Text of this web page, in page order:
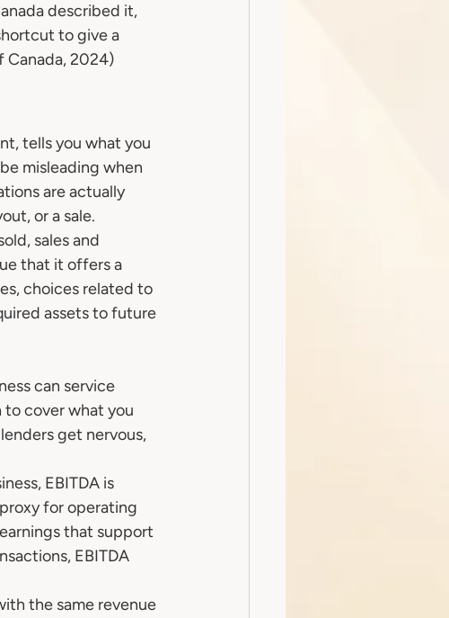
described it,
to give a
Canada, 2024)
tells you what you
misleading when
are actually
or a sale.
sales and
that it offers a
choices related to
assets to future
can service
cover what you
get nervous,
EBITDA is
for operating
that support
EBITDA
the same revenue